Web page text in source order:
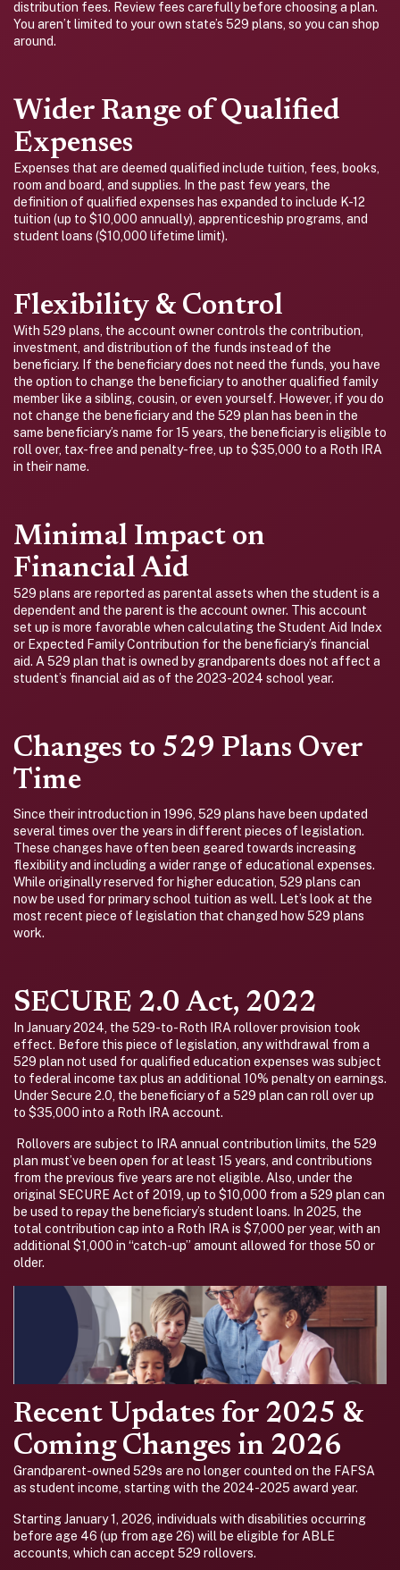
distribution fees. Review fees carefully before choosing a plan.
You aren’t limited to your own state’s 529 plans, so you can shop
around.
Wider Range of Qualified
Expenses
Expenses that are deemed qualified include tuition, fees, books,
room and board, and supplies. In the past few years, the
definition of qualified expenses has expanded to include K-12
tuition (up to $10,000 annually), apprenticeship programs, and
student loans ($10,000 lifetime limit).
Flexibility & Control
With 529 plans, the account owner controls the contribution,
investment, and distribution of the funds instead of the
beneficiary. If the beneficiary does not need the funds, you have
the option to change the beneficiary to another qualified family
member like a sibling, cousin, or even yourself. However, if you do
not change the beneficiary and the 529 plan has been in the
same beneficiary’s name for 15 years, the beneficiary is eligible to
roll over, tax-free and penalty-free, up to $35,000 to a Roth IRA
in their name.
Minimal Impact on
Financial Aid
529 plans are reported as parental assets when the student is a
dependent and the parent is the account owner. This account
set up is more favorable when calculating the Student Aid Index
or Expected Family Contribution for the beneficiary’s financial
aid. A 529 plan that is owned by grandparents does not affect a
student’s financial aid as of the 2023-2024 school year.
Changes to 529 Plans Over
Time
Since their introduction in 1996, 529 plans have been updated
several times over the years in different pieces of legislation.
These changes have often been geared towards increasing
flexibility and including a wider range of educational expenses.
While originally reserved for higher education, 529 plans can
now be used for primary school tuition as well. Let’s look at the
most recent piece of legislation that changed how 529 plans
work.
SECURE 2.0 Act, 2022
In January 2024, the 529-to-Roth IRA rollover provision took
effect. Before this piece of legislation, any withdrawal from a
529 plan not used for qualified education expenses was subject
to federal income tax plus an additional 10% penalty on earnings.
Under Secure 2.0, the beneficiary of a 529 plan can roll over up
to $35,000 into a Roth IRA account.
Rollovers are subject to IRA annual contribution limits, the 529
plan must’ve been open for at least 15 years, and contributions
from the previous five years are not eligible. Also, under the
original SECURE Act of 2019, up to $10,000 from a 529 plan can
be used to repay the beneficiary’s student loans. In 2025, the
total contribution cap into a Roth IRA is $7,000 per year, with an
additional $1,000 in “catch-up” amount allowed for those 50 or
older.
Recent Updates for 2025 &
Coming Changes in 2026
Grandparent-owned 529s are no longer counted on the FAFSA
as student income, starting with the 2024-2025 award year.
Starting January 1, 2026, individuals with disabilities occurring
before age 46 (up from age 26) will be eligible for ABLE
accounts, which can accept 529 rollovers.